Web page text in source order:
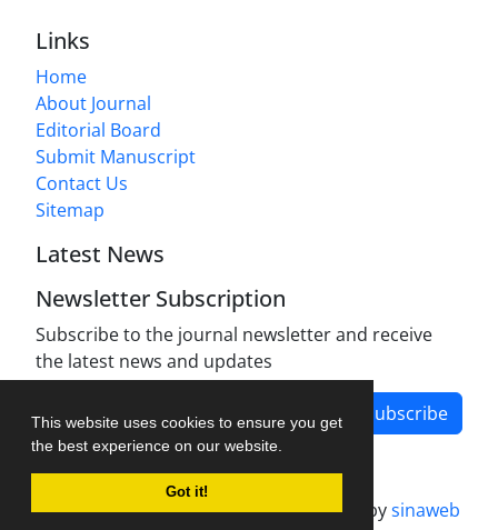
This website uses cookies to ensure you get
the best experience on our website.
Got it!
Links
Home
About Journal
Editorial Board
Submit Manuscript
Contact Us
Sitemap
Latest News
Newsletter Subscription
Subscribe to the journal newsletter and receive
the latest news and updates
Subscribe
Journal management system.designed bysinaweb